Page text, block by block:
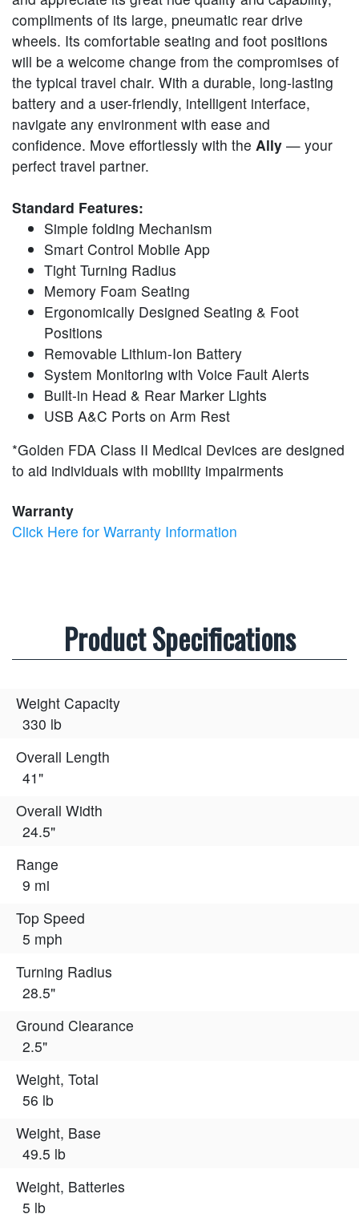
compliments of its large, pneumatic rear drive
wheels. Its comfortable seating and foot positions
will be a welcome change from the compromises of
the typical travel chair. With a durable, long-lasting
battery and a user-friendly, intelligent interface,
navigate any environment with ease and
confidence. Move effortlessly with the Ally — your
perfect travel partner.
Standard Features:
Simple folding Mechanism
Smart Control Mobile App
Tight Turning Radius
Memory Foam Seating
Ergonomically Designed Seating & Foot
Positions
Removable Lithium-Ion Battery
System Monitoring with Voice Fault Alerts
Built-in Head & Rear Marker Lights
USB A&C Ports on Arm Rest
*Golden FDA Class II Medical Devices are designed
to aid individuals with mobility impairments
Warranty
Click Here for Warranty Information
Product Specifications
Weight Capacity
330 lb
Overall Length
41"
Overall Width
24.5"
Range
9 mi
Top Speed
5 mph
Turning Radius
28.5"
Ground Clearance
2.5"
Weight, Total
56 lb
Weight, Base
49.5 lb
Weight, Batteries
5 lb